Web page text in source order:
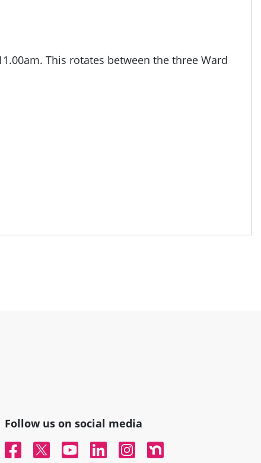
This rotates between the three Ward
Follow us on social media
FacebookTwitterYouTubeLinked InInstagramNextdoor